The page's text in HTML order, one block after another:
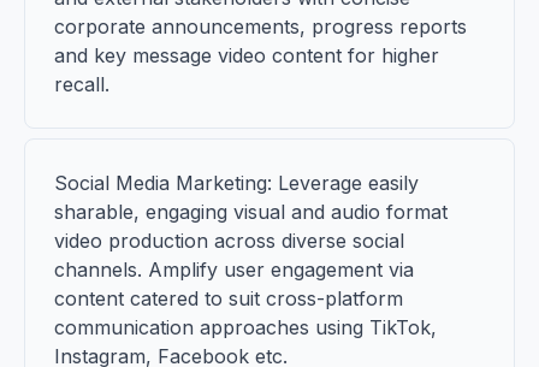
corporate announcements, progress reports
and key message video content for higher
recall.
Social Media Marketing: Leverage easily
sharable, engaging visual and audio format
video production across diverse social
channels. Amplify user engagement via
content catered to suit cross-platform
communication approaches using TikTok,
Instagram, Facebook etc.